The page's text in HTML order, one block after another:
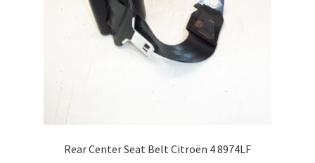
Rear Center Seat Belt Citroën 4 8974LF